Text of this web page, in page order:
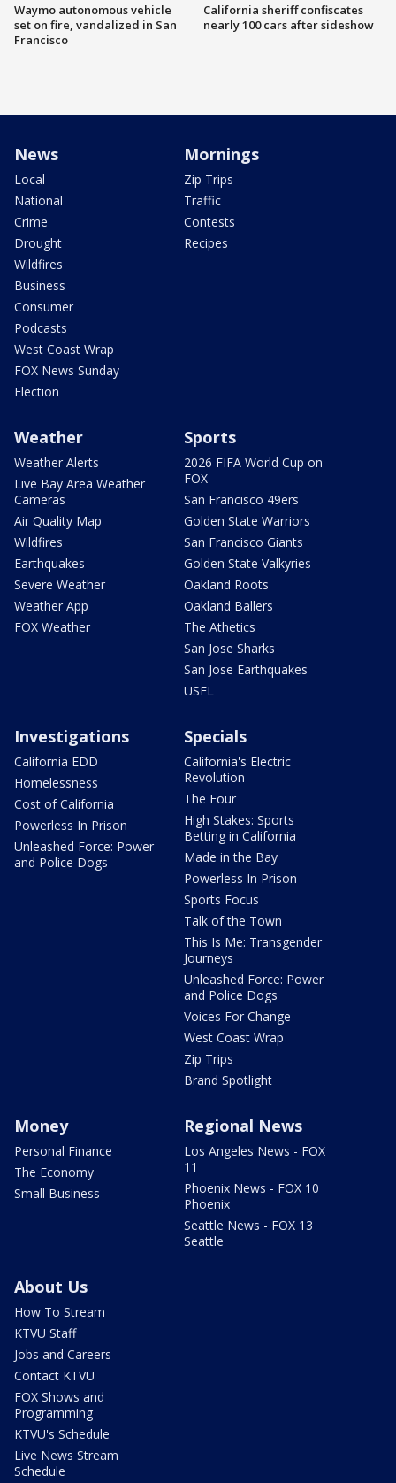
Waymo autonomous vehicle
set on fire, vandalized in San
Francisco
California sheriff confiscates
nearly 100 cars after sideshow
News
Local
National
Crime
Drought
Wildfires
Business
Consumer
Podcasts
West Coast Wrap
FOX News Sunday
Election
Mornings
Zip Trips
Traffic
Contests
Recipes
Weather
Weather Alerts
Live Bay Area Weather
Cameras
Air Quality Map
Wildfires
Earthquakes
Severe Weather
Weather App
FOX Weather
Sports
2026 FIFA World Cup on
FOX
San Francisco 49ers
Golden State Warriors
San Francisco Giants
Golden State Valkyries
Oakland Roots
Oakland Ballers
The Athetics
San Jose Sharks
San Jose Earthquakes
USFL
Investigations
California EDD
Homelessness
Cost of California
Powerless In Prison
Unleashed Force: Power
and Police Dogs
Specials
California's Electric
Revolution
The Four
High Stakes: Sports
Betting in California
Made in the Bay
Powerless In Prison
Sports Focus
Talk of the Town
This Is Me: Transgender
Journeys
Unleashed Force: Power
and Police Dogs
Voices For Change
West Coast Wrap
Zip Trips
Brand Spotlight
Money
Personal Finance
The Economy
Small Business
Regional News
Los Angeles News - FOX
11
Phoenix News - FOX 10
Phoenix
Seattle News - FOX 13
Seattle
About Us
How To Stream
KTVU Staff
Jobs and Careers
Contact KTVU
FOX Shows and
Programming
KTVU's Schedule
Live News Stream
Schedule